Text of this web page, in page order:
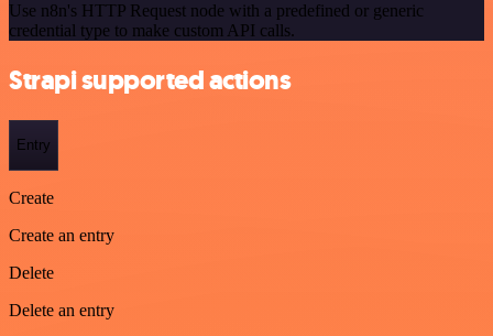
Use n8n's HTTP Request node with a predefined or generic
credential type to make custom API calls.
Strapi supported actions
Entry
Create
Create an entry
Delete
Delete an entry